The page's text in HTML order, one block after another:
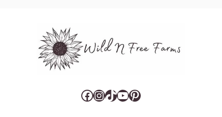
Facebook
Instagram
TikTok
YouTube
Pinterest